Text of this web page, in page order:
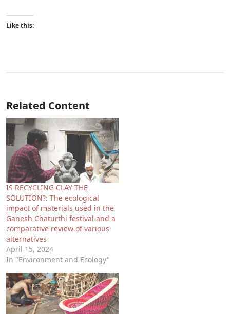
Like this:
Related Content
IS RECYCLING CLAY THE
SOLUTION?: The ecological
impact of materials used in the
Ganesh Chaturthi festival and a
comparative review of various
alternatives
April 15, 2024
In "Environment and Ecology"